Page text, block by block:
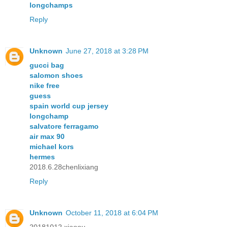
longchamps
Reply
Unknown June 27, 2018 at 3:28 PM
gucci bag
salomon shoes
nike free
guess
spain world cup jersey
longchamp
salvatore ferragamo
air max 90
michael kors
hermes
2018.6.28chenlixiang
Reply
Unknown October 11, 2018 at 6:04 PM